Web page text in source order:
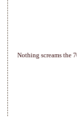
Nothing screams the